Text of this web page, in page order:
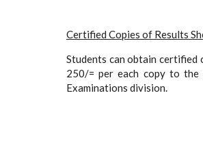
Certified Copies of Results
Students can obtain certified
250/= per each copy to
Examinations division.